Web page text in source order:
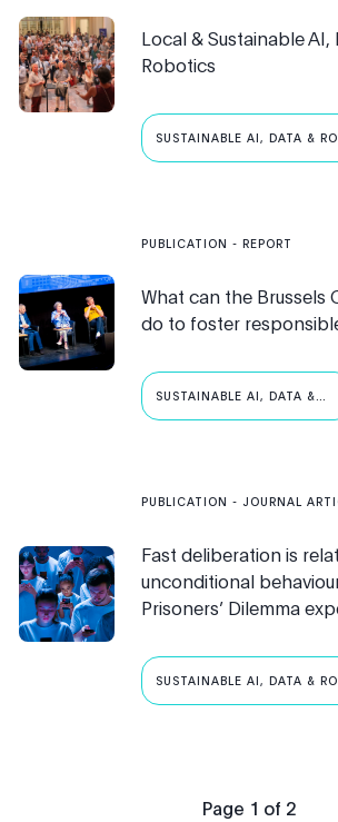
Local & Sustainable AI,
Robotics
SUSTAINABLE AI, DATA &
PUBLICATION - REPORT
What can the Brussels
do to foster
SUSTAINABLE AI, DATA &
PUBLICATION - JOURNAL
Fast deliberation is
unconditional
Prisoners’ Dilemma
SUSTAINABLE AI, DATA &
Page 1 of 2